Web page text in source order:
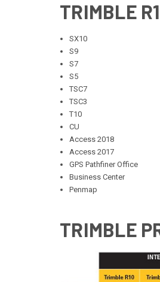
TRIMBLE
SX10
S9
S7
S5
TSC7
TSC3
T10
CU
Access 2018
Access 2017
GPS Pathfiner Office
Business Center
Penmap
TRIMBLE